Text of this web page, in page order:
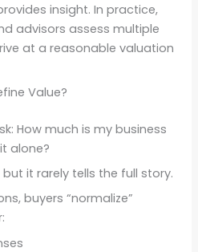
insight. In practice,
advisors assess multiple
at a reasonable valuation
Value?
How much is my business
alone?
it rarely tells the full story.
buyers “normalize”